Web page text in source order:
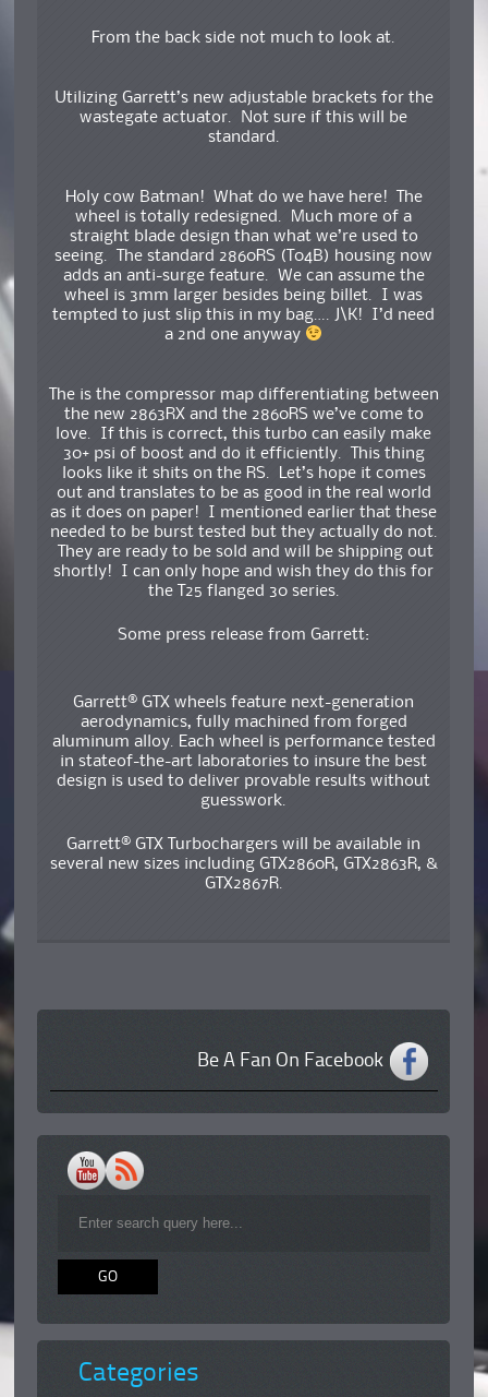
From the back side not much to look at.
Utilizing Garrett’s new adjustable brackets for the
wastegate actuator. Not sure if this will be
standard.
Holy cow Batman! What do we have here! The
wheel is totally redesigned. Much more of a
straight blade design than what we’re used to
seeing. The standard 2860RS (T04B) housing now
adds an anti-surge feature. We can assume the
wheel is 3mm larger besides being billet. I was
tempted to just slip this in my bag…. J\K! I’d need
a 2nd one anyway
The is the compressor map differentiating between
the new 2863RX and the 2860RS we’ve come to
love. If this is correct, this turbo can easily make
30+ psi of boost and do it efficiently. This thing
looks like it shits on the RS. Let’s hope it comes
out and translates to be as good in the real world
as it does on paper! I mentioned earlier that these
needed to be burst tested but they actually do not.
They are ready to be sold and will be shipping out
shortly! I can only hope and wish they do this for
the T25 flanged 30 series.
Some press release from Garrett:
Garrett® GTX wheels feature next-generation
aerodynamics, fully machined from forged
aluminum alloy. Each wheel is performance tested
in stateof-the-art laboratories to insure the best
design is used to deliver provable results without
guesswork.
Garrett® GTX Turbochargers will be available in
several new sizes including GTX2860R, GTX2863R, &
GTX2867R.
Be A Fan On Facebook
Categories